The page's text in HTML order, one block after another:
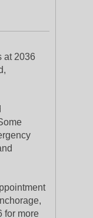
at 2036
for more